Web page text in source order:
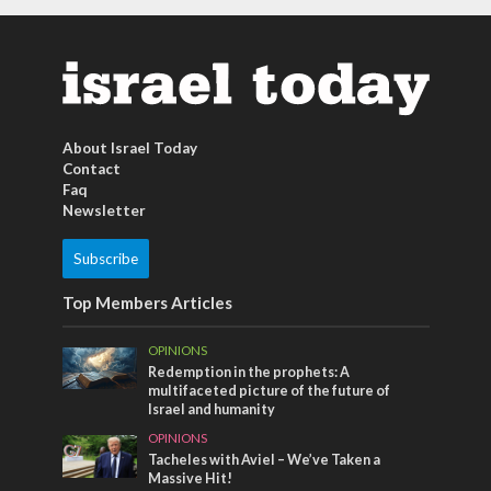
About Israel Today
Contact
Faq
Newsletter
Subscribe
Top Members Articles
OPINIONS
Redemption in the prophets: A
multifaceted picture of the future of
Israel and humanity
OPINIONS
Tacheles with Aviel – We’ve Taken a
Massive Hit!